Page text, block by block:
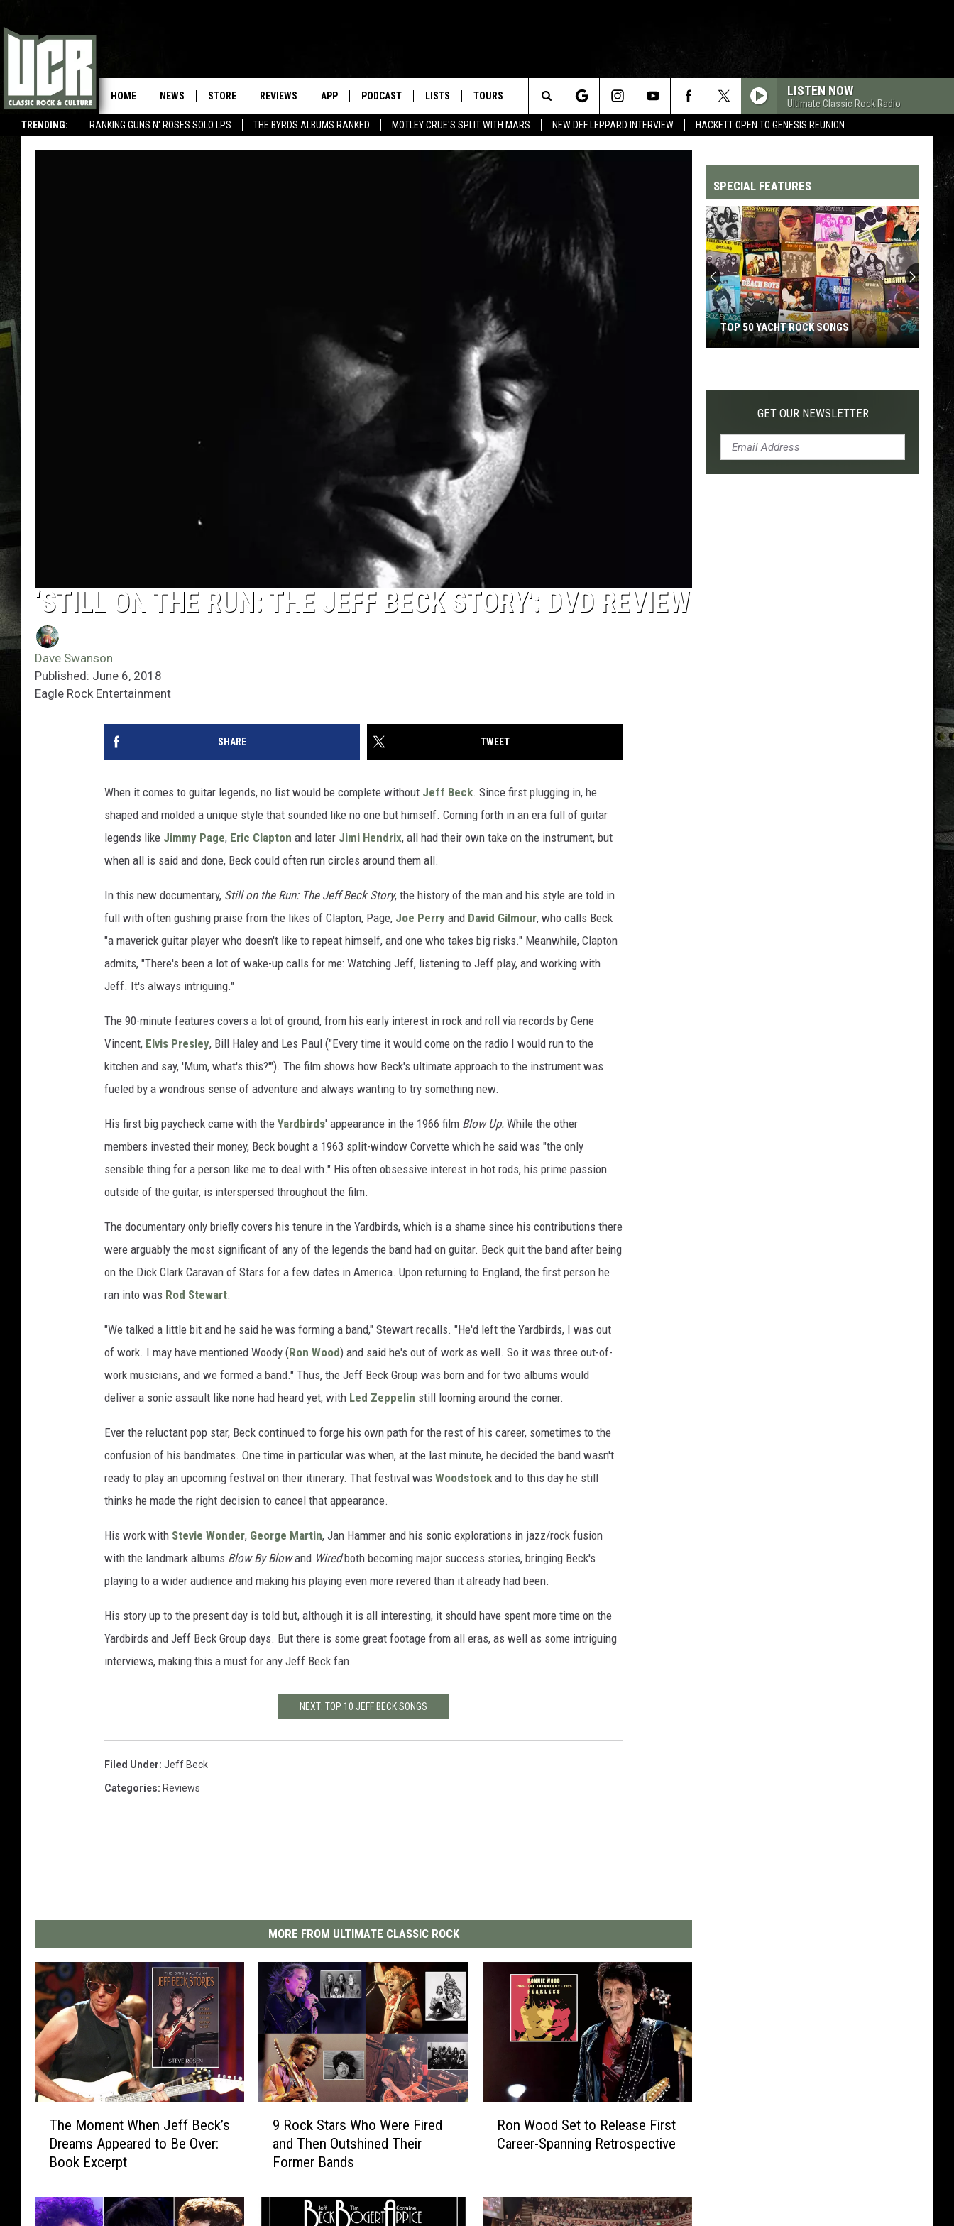
TRENDING: RANKING GUNS N' ROSES SOLO LPS THE BYRDS ALBUMS RANKED MOTLEY CRUE'S SPLIT WITH MARS NEW DEF LEPPARD INTERVIEW HACKETT OPEN TO GENESIS REUNION
HOME NEWS STORE REVIEWS APP PODCAST LISTS TOURS LISTEN NOW
Ultimate Classic Rock Radio
Search
The
‘STILL ON THE RUN: THE JEFF BECK STORY': DVD REVIEW
Dave Swanson
Published: June 6, 2018
Eagle Rock Entertainment
SHARE TWEET
When it comes to guitar legends, no list would be complete without Jeff Beck. Since first plugging in, he
shaped and molded a unique style that sounded like no one but himself. Coming forth in an era full of guitar
legends like Jimmy Page, Eric Clapton and later Jimi Hendrix, all had their own take on the instrument, but
when all is said and done, Beck could often run circles around them all.
In this new documentary, Still on the Run: The Jeff Beck Story, the history of the man and his style are told in
full with often gushing praise from the likes of Clapton, Page, Joe Perry and David Gilmour, who calls Beck
"a maverick guitar player who doesn't like to repeat himself, and one who takes big risks." Meanwhile, Clapton
admits, "There's been a lot of wake-up calls for me: Watching Jeff, listening to Jeff play, and working with
Jeff. It's always intriguing."
The 90-minute features covers a lot of ground, from his early interest in rock and roll via records by Gene
Vincent, Elvis Presley, Bill Haley and Les Paul ("Every time it would come on the radio I would run to the
kitchen and say, 'Mum, what's this?'"). The film shows how Beck's ultimate approach to the instrument was
fueled by a wondrous sense of adventure and always wanting to try something new.
His first big paycheck came with the Yardbirds' appearance in the 1966 film Blow Up. While the other
members invested their money, Beck bought a 1963 split-window Corvette which he said was "the only
sensible thing for a person like me to deal with." His often obsessive interest in hot rods, his prime passion
outside of the guitar, is interspersed throughout the film.
The documentary only briefly covers his tenure in the Yardbirds, which is a shame since his contributions there
were arguably the most significant of any of the legends the band had on guitar. Beck quit the band after being
on the Dick Clark Caravan of Stars for a few dates in America. Upon returning to England, the first person he
ran into was Rod Stewart.
"We talked a little bit and he said he was forming a band," Stewart recalls. "He'd left the Yardbirds, I was out
of work. I may have mentioned Woody (Ron Wood) and said he's out of work as well. So it was three out-of-
work musicians, and we formed a band." Thus, the Jeff Beck Group was born and for two albums would
deliver a sonic assault like none had heard yet, with Led Zeppelin still looming around the corner.
Ever the reluctant pop star, Beck continued to forge his own path for the rest of his career, sometimes to the
confusion of his bandmates. One time in particular was when, at the last minute, he decided the band wasn't
ready to play an upcoming festival on their itinerary. That festival was Woodstock and to this day he still
thinks he made the right decision to cancel that appearance.
His work with Stevie Wonder, George Martin, Jan Hammer and his sonic explorations in jazz/rock fusion
with the landmark albums Blow By Blowand Wiredboth becoming major success stories, bringing Beck's
playing to a wider audience and making his playing even more revered than it already had been.
His story up to the present day is told but, although it is all interesting, it should have spent more time on the
Yardbirds and Jeff Beck Group days. But there is some great footage from all eras, as well as some intriguing
interviews, making this a must for any Jeff Beck fan.
NEXT: TOP 10 JEFF BECK SONGS
Filed Under: Jeff Beck
Categories: Reviews
MORE FROM ULTIMATE CLASSIC ROCK
m
e
The Moment When Jeff Beck’s
Dreams Appeared to Be Over:
Book Excerpt
S
9 Rock Stars Who Were Fired
and Then Outshined Their
Former Bands
o
d
Ron Wood Set to Release First
Career-Spanning Retrospective
SPECIAL FEATURES
Yacht
TOP 50 YACHT ROCK SONGS
GET OUR NEWSLETTER